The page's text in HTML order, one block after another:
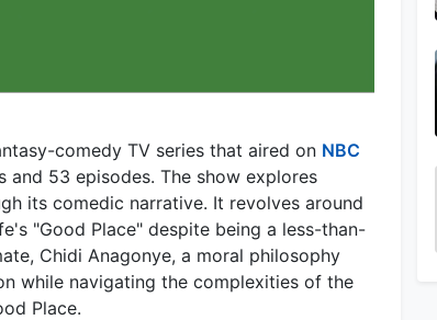
comedy TV series that aired on NBC
and 53 episodes. The show explores
its comedic narrative. It revolves around
"Good Place" despite being a less-than-
Chidi Anagonye, a moral philosophy
while navigating the complexities of the
Place.